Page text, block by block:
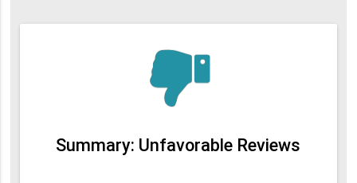
Summary: Unfavorable Reviews